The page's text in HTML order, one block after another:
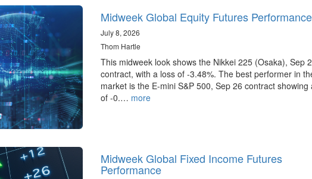
Midweek Global Equity Futures Performance
July 8, 2026
Thom Hartle
This midweek look shows the Nikkei 225 (Osaka), Sep
contract, with a loss of -3.48%. The best performer in
market is the E-mini S&P 500, Sep 26 contract showing
of -0.… more
Midweek Global Fixed Income Futures
Performance